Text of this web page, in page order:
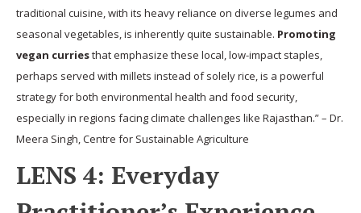
traditional cuisine, with its heavy reliance on diverse legumes and
seasonal vegetables, is inherently quite sustainable. Promoting
vegan curriesthat emphasize these local, low-impact staples,
perhaps served with millets instead of solely rice, is a powerful
strategy for both environmental health and food security,
especially in regions facing climate challenges like Rajasthan.” – Dr.
Meera Singh, Centre for Sustainable Agriculture
LENS 4: Everyday